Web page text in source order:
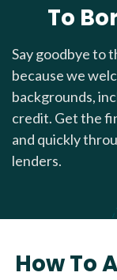
To
Say goodbye to
because we
backgrounds,
credit. Get the
and quickly
lenders.
How To